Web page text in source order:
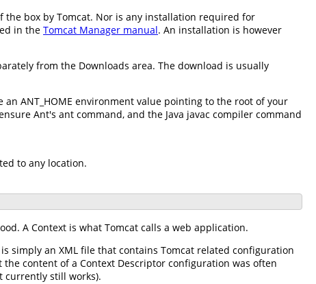
box by Tomcat. Nor is any installation required for
in the Tomcat Manager manual. An installation is however
from the Downloads area. The download is usually
ANT_HOME environment value pointing to the root of your
Ant's ant command, and the Java javac compiler command
to any location.
A Context is what Tomcat calls a web application.
simply an XML file that contains Tomcat related configuration
content of a Context Descriptor configuration was often
currently still works).